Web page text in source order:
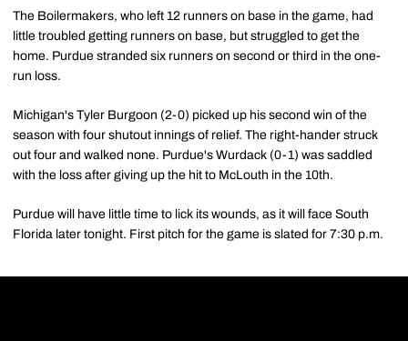
The Boilermakers, who left 12 runners on base in the game, had
little troubled getting runners on base, but struggled to get the
home. Purdue stranded six runners on second or third in the one-
run loss.
Michigan's Tyler Burgoon (2-0) picked up his second win of the
season with four shutout innings of relief. The right-hander struck
out four and walked none. Purdue's Wurdack (0-1) was saddled
with the loss after giving up the hit to McLouth in the 10th.
Purdue will have little time to lick its wounds, as it will face South
Florida later tonight. First pitch for the game is slated for 7:30 p.m.